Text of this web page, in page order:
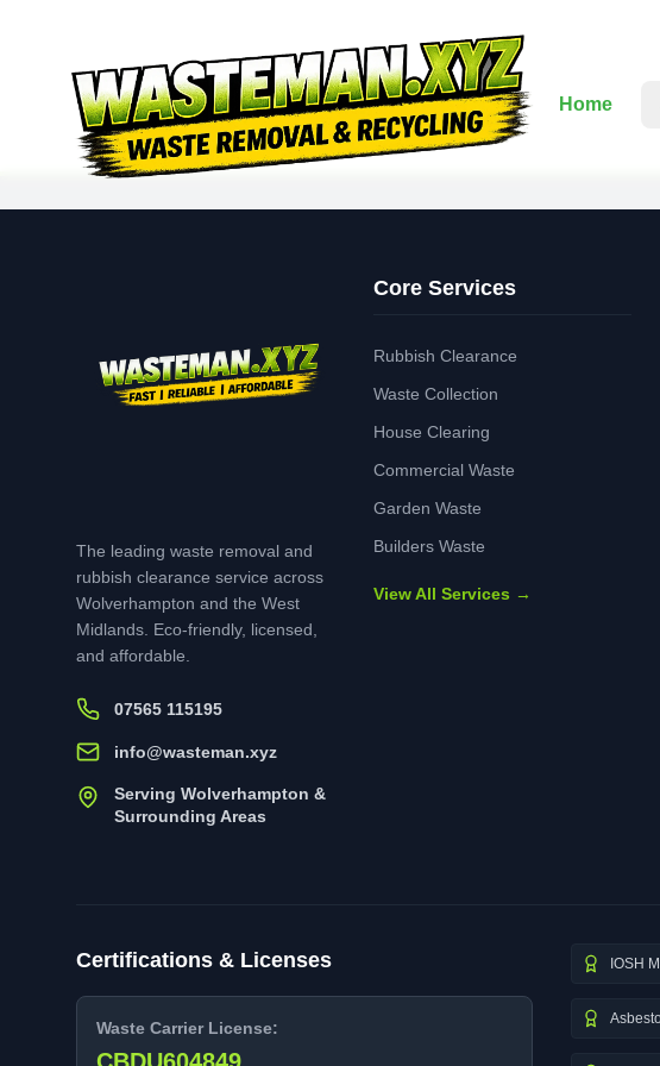
Home
The leading waste removal and
rubbish clearance service across
Wolverhampton and the West
Midlands. Eco-friendly, licensed,
and affordable.
07565 115195
info@wasteman.xyz
Serving Wolverhampton &
Surrounding Areas
Core Services
Rubbish Clearance
Waste Collection
House Clearing
Commercial Waste
Garden Waste
Builders Waste
View All Services →
Certifications & Licenses
Waste Carrier License:
IOSH